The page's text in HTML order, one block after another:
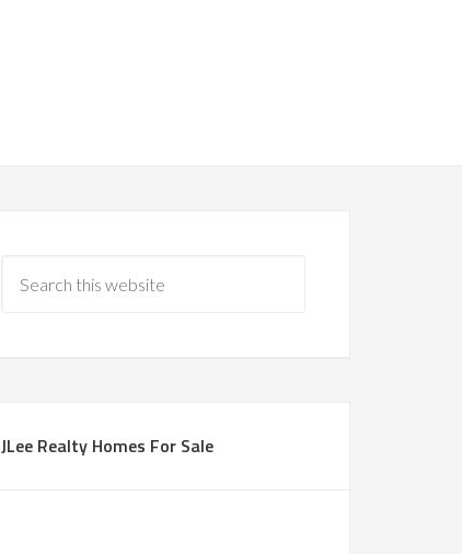
JLee Realty Homes For Sale